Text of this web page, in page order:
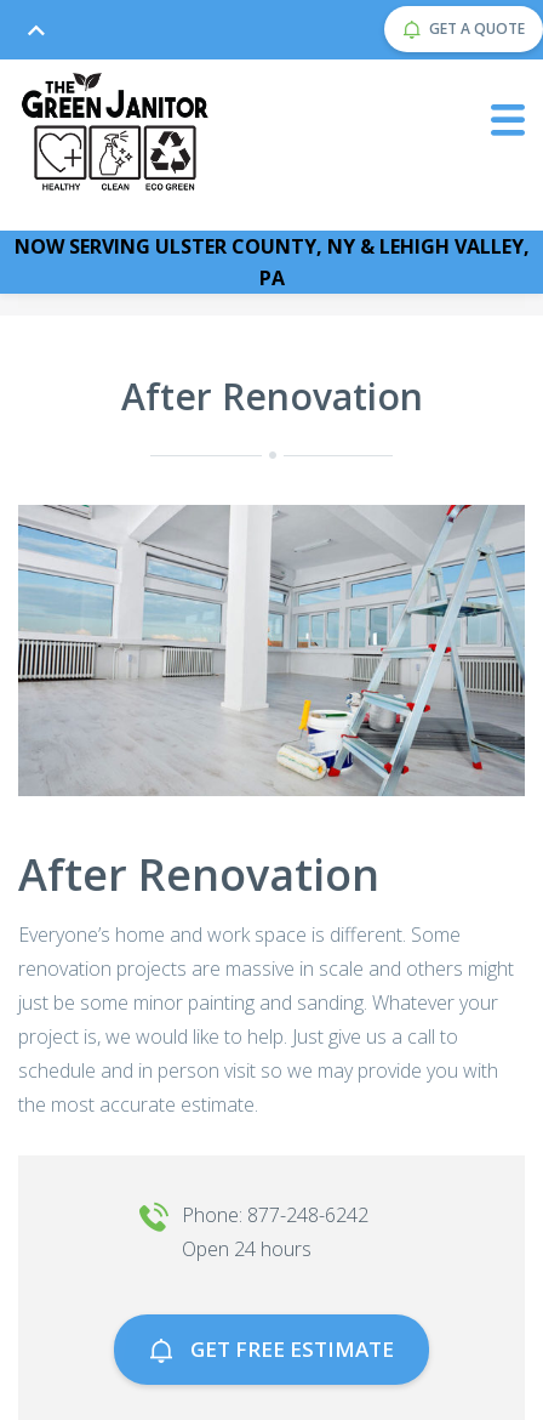
GET A QUOTE
NOW SERVING ULSTER COUNTY, NY & LEHIGH VALLEY,
PA
After Renovation
After Renovation
Everyone’s home and work space is different. Some
renovation projects are massive in scale and others might
just be some minor painting and sanding. Whatever your
project is, we would like to help. Just give us a call to
schedule and in person visit so we may provide you with
the most accurate estimate.
Phone: 877-248-6242
Open 24 hours
GET FREE ESTIMATE